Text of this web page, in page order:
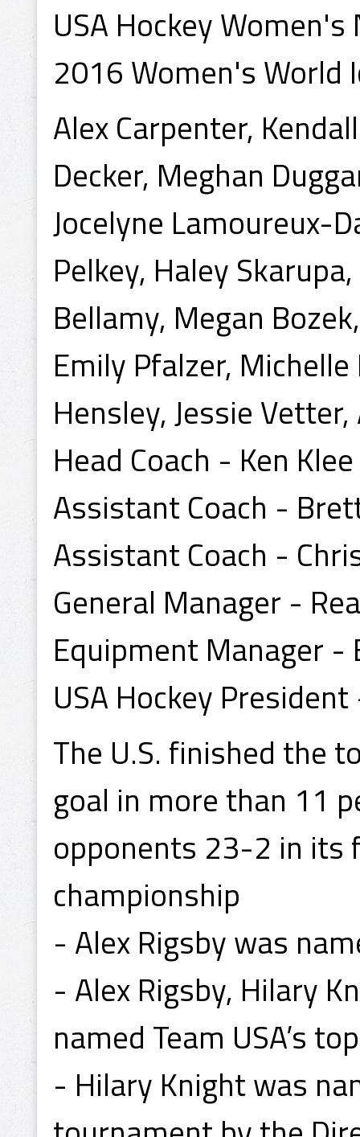
USA Hockey
2016 Women's World
Alex Carpenter,
Decker, Meghan
Jocelyne Lamoureux-
Pelkey, Haley
Bellamy, Megan
Emily Pfalzer,
Hensley, Jessie
Head Coach - Ken Klee
Assistant Coach -
Assistant Coach -
General Manager -
Equipment Manager -
USA Hockey
The U.S. finished the
goal in more than 11
opponents 23-2 in its
championship
- Alex Rigsby was
- Alex Rigsby, Hilary
named Team USA’s
- Hilary Knight was